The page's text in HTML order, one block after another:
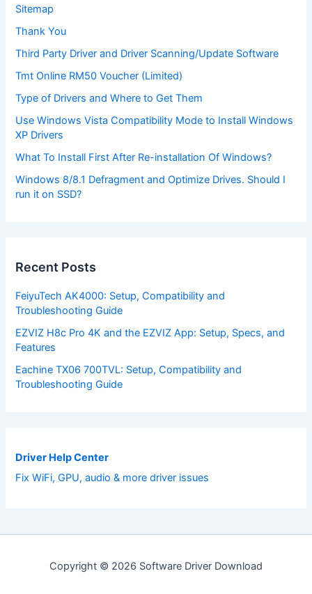
Sitemap
Thank You
Third Party Driver and Driver Scanning/Update Software
Tmt Online RM50 Voucher (Limited)
Type of Drivers and Where to Get Them
Use Windows Vista Compatibility Mode to Install Windows
XP Drivers
What To Install First After Re-installation Of Windows?
Windows 8/8.1 Defragment and Optimize Drives. Should I
run it on SSD?
Recent Posts
FeiyuTech AK4000: Setup, Compatibility and
Troubleshooting Guide
EZVIZ H8c Pro 4K and the EZVIZ App: Setup, Specs, and
Features
Eachine TX06 700TVL: Setup, Compatibility and
Troubleshooting Guide
Driver Help Center
Fix WiFi, GPU, audio & more driver issues
Copyright © 2026 Software Driver Download